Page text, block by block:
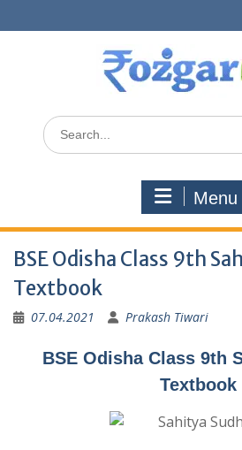
to
Search
for:
Menu
BSE Odisha Class 9th
Textbook
07.04.2021 Prakash Tiwari
BSE Odisha Class 9th
Textbook